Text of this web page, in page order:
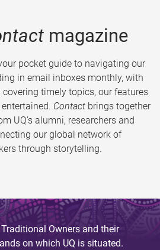
magazine
pocket guide to navigating our
in email inboxes monthly, with
timely topics, our features
Contact brings together
UQ’s alumni, researchers and
our global network of
through storytelling.
Owners and their
on which UQ is situated.